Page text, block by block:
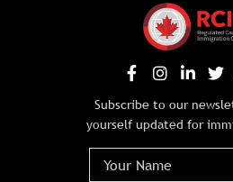
Subscribe to our
yourself updated for